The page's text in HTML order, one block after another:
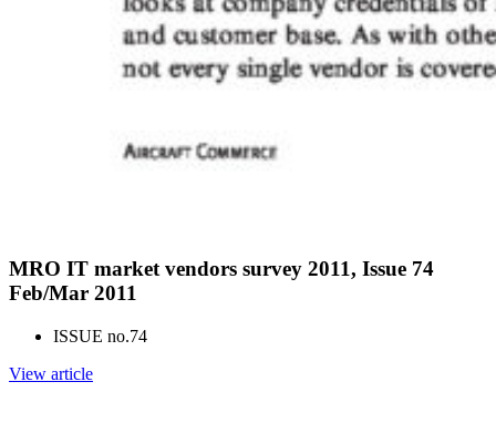
MRO IT market vendors survey 2011, Issue 74
Feb/Mar 2011
ISSUE no.74
View article